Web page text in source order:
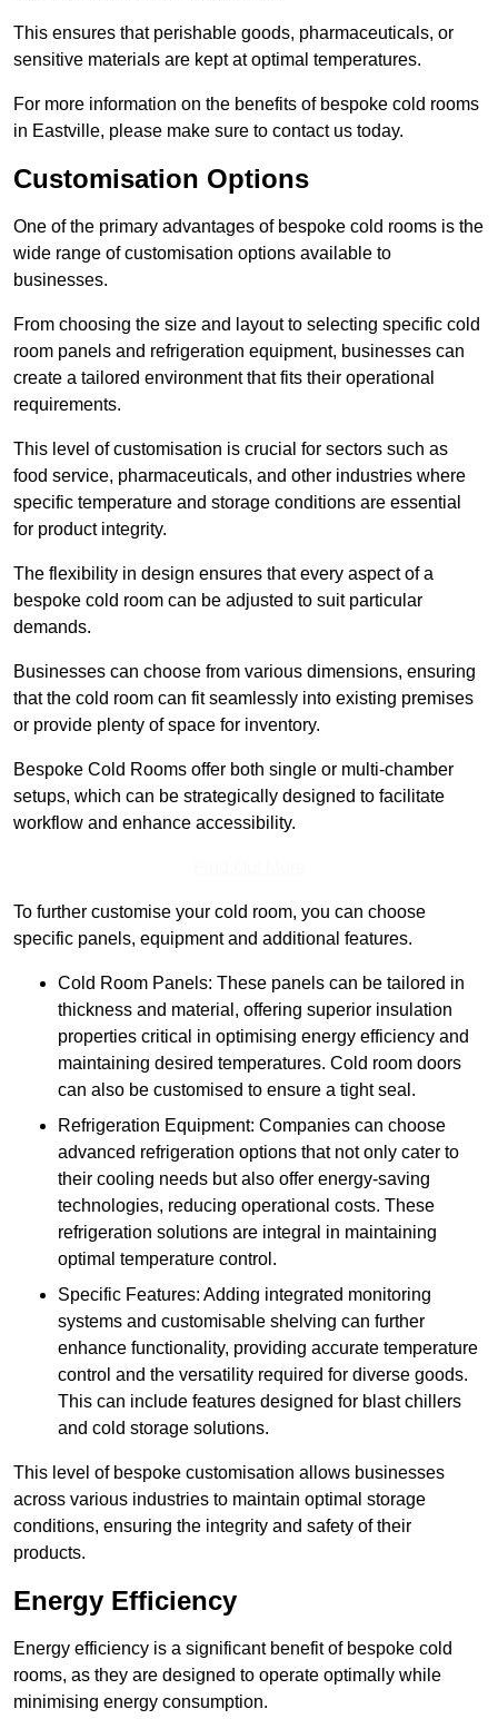
This ensures that perishable goods, pharmaceuticals, or
sensitive materials are kept at optimal temperatures.
For more information on the benefits of bespoke cold rooms
in Eastville, please make sure to contact us today.
Customisation Options
One of the primary advantages of bespoke cold rooms is the
wide range of customisation options available to
businesses.
From choosing the size and layout to selecting specific cold
room panels and refrigeration equipment, businesses can
create a tailored environment that fits their operational
requirements.
This level of customisation is crucial for sectors such as
food service, pharmaceuticals, and other industries where
specific temperature and storage conditions are essential
for product integrity.
The flexibility in design ensures that every aspect of a
bespoke cold room can be adjusted to suit particular
demands.
Businesses can choose from various dimensions, ensuring
that the cold room can fit seamlessly into existing premises
or provide plenty of space for inventory.
Bespoke Cold Rooms offer both single or multi-chamber
setups, which can be strategically designed to facilitate
workflow and enhance accessibility.
To further customise your cold room, you can choose
specific panels, equipment and additional features.
Cold Room Panels: These panels can be tailored in
thickness and material, offering superior insulation
properties critical in optimising energy efficiency and
maintaining desired temperatures. Cold room doors
can also be customised to ensure a tight seal.
Refrigeration Equipment: Companies can choose
advanced refrigeration options that not only cater to
their cooling needs but also offer energy-saving
technologies, reducing operational costs. These
refrigeration solutions are integral in maintaining
optimal temperature control.
Specific Features: Adding integrated monitoring
systems and customisable shelving can further
enhance functionality, providing accurate temperature
control and the versatility required for diverse goods.
This can include features designed for blast chillers
and cold storage solutions.
This level of bespoke customisation allows businesses
across various industries to maintain optimal storage
conditions, ensuring the integrity and safety of their
products.
Energy Efficiency
Energy efficiency is a significant benefit of bespoke cold
rooms, as they are designed to operate optimally while
minimising energy consumption.